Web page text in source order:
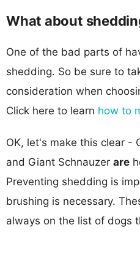
What about
One of the bad parts of
shedding. So be sure to
consideration when
Click here to learn how to
OK, let's make this clear -
and Giant Schnauzer are
Preventing shedding is
brushing is necessary.
always on the list of dogs